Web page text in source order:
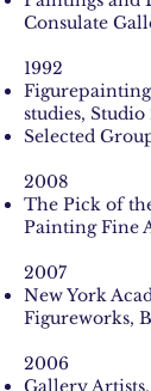
Consulate
1992
studies,
Selected
2008
The Pick of
Painting Fine
2007
New York
Figureworks,
2006
Gallery